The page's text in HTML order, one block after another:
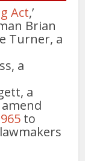
Act,’
Brian
Turner, a
a
a
to